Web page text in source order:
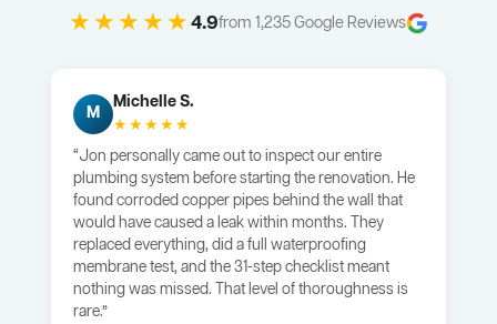
★★★★★4.9from 1,235 Google Reviews
M
Michelle S.
★★★★★
“Jon personally came out to inspect our entire
plumbing system before starting the renovation. He
found corroded copper pipes behind the wall that
would have caused a leak within months. They
replaced everything, did a full waterproofing
membrane test, and the 31-step checklist meant
nothing was missed. That level of thoroughness is
rare.”